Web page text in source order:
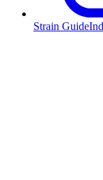
Strain Guide